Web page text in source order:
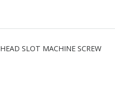
SLOT MACHINE SCREW